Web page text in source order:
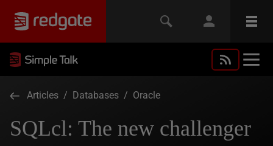
Articles / Databases / Oracle
SQLcl: The new challenger